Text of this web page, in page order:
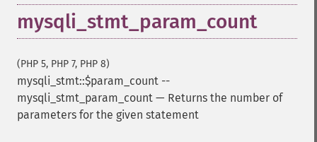
mysqli_stmt_param_count
(PHP 5, PHP 7, PHP 8)
mysqli_stmt::$param_count --
mysqli_stmt_param_count — Returns the number of
parameters for the given statement